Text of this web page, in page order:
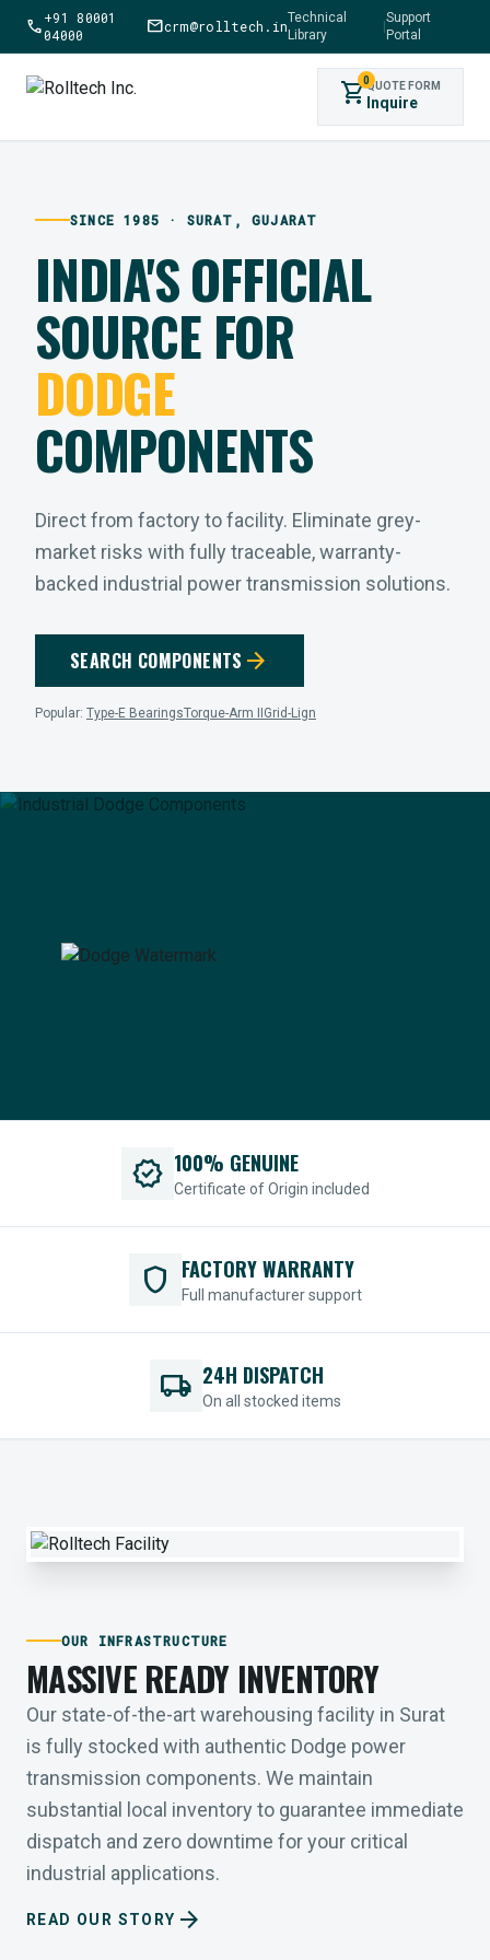
call+91 80001
04000
mailcrm@rolltech.inTechnical
Library
|
Support
Portal
shopping_cart0QUOTE FORM
Inquire
SINCE 1985 · SURAT, GUJARAT
INDIA'S OFFICIAL
SOURCE FOR
DODGE
COMPONENTS
Direct from factory to facility. Eliminate grey-
market risks with fully traceable, warranty-
backed industrial power transmission solutions.
SEARCH COMPONENTS arrow_forward
Popular: Type-E BearingsTorque-Arm II Grid-Lign
verified 100% GENUINE
Certificate of Origin included
shield FACTORY WARRANTY
Full manufacturer support
local_shipping 24H DISPATCH
On all stocked items
OUR INFRASTRUCTURE
MASSIVE READY INVENTORY
Our state-of-the-art warehousing facility in Surat
is fully stocked with authentic Dodge power
transmission components. We maintain
substantial local inventory to guarantee immediate
dispatch and zero downtime for your critical
industrial applications.
READ OUR STORY arrow_forward